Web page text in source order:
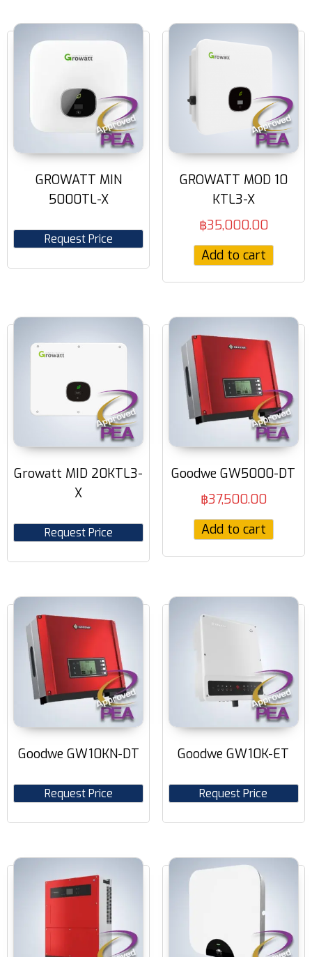
GROWATT MIN
5000TL-X
Request Price
GROWATT MOD 10
KTL3-X
฿35,000.00
Add to cart
Growatt MID 20KTL3-
X
Request Price
Goodwe GW5000-DT
฿37,500.00
Add to cart
Goodwe GW10KN-DT
Request Price
Goodwe GW10K-ET
Request Price